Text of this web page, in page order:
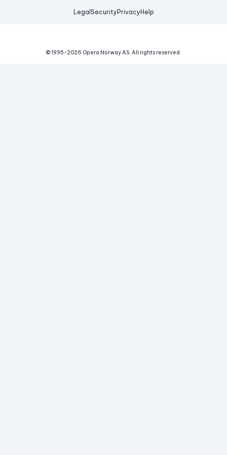
Legal Security Privacy Help
© 1995-2026 Opera Norway AS. All rights reserved.